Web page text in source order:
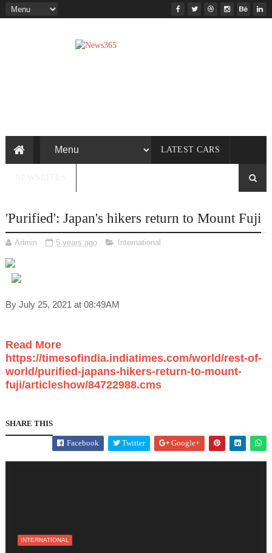
LATEST CARS
'Purified': Japan's hikers return to Mount Fuji
Admin 5 years ago International
By July 25, 2021 at 08:49AM
Read More
https://timesofindia.indiatimes.com/world/rest-of-
world/purified-japans-hikers-return-to-mount-
fuji/articleshow/84722988.cms
SHARE THIS
Facebook Twitter Google+
INTERNATIONAL